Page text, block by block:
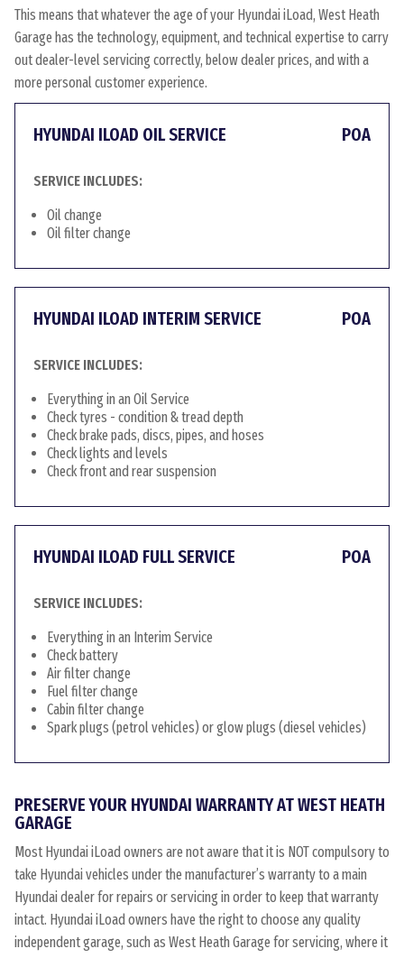
This means that whatever the age of your Hyundai iLoad, West Heath
Garage has the technology, equipment, and technical expertise to carry
out dealer-level servicing correctly, below dealer prices, and with a
more personal customer experience.
HYUNDAI ILOAD OIL SERVICE POA
SERVICE INCLUDES:
Oil change
Oil filter change
HYUNDAI ILOAD INTERIM SERVICE POA
SERVICE INCLUDES:
Everything in an Oil Service
Check tyres - condition & tread depth
Check brake pads, discs, pipes, and hoses
Check lights and levels
Check front and rear suspension
HYUNDAI ILOAD FULL SERVICE POA
SERVICE INCLUDES:
Everything in an Interim Service
Check battery
Air filter change
Fuel filter change
Cabin filter change
Spark plugs (petrol vehicles) or glow plugs (diesel vehicles)
PRESERVE YOUR HYUNDAI WARRANTY AT WEST HEATH
GARAGE
Most Hyundai iLoad owners are not aware that it is NOT compulsory to
take Hyundai vehicles under the manufacturer’s warranty to a main
Hyundai dealer for repairs or servicing in order to keep that warranty
intact. Hyundai iLoad owners have the right to choose any quality
independent garage, such as West Heath Garage for servicing, where it